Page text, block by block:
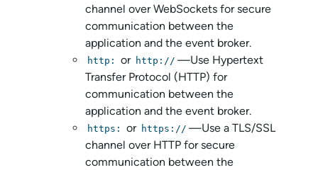
channel over WebSockets for secure
communication between the
application and the event broker.
http: or http:// —Use Hypertext
Transfer Protocol (HTTP) for
communication between the
application and the event broker.
https: or https:// —Use a TLS/SSL
channel over HTTP for secure
communication between the